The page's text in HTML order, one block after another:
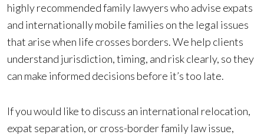
highly recommended family lawyers who advise expats
and internationally mobile families on the legal issues
that arise when life crosses borders. We help clients
understand jurisdiction, timing, and risk clearly, so they
can make informed decisions before it’s too late.
If you would like to discuss an international relocation,
expat separation, or cross-border family law issue,